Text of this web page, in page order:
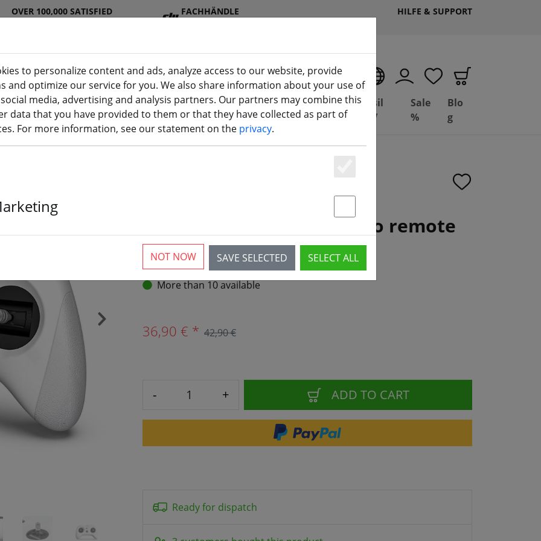
OVER 100,000 SATISFIED
FACHHÄNDLE
HILFE & SUPPORT
DJ
I
Batterie
s
Propelle
r
Accessorie
s
3D
printing(aktuelle Seite)
Deal
Depot
Basil
FPV
Sale
%
Blo
g
BETAFPV Lite Radio 3 radio remote
control
›
More than 10 available
36,90 € * 42,90 €
- + ADD TO CART
Ready for dispatch
to personalize content and ads, analyze access to our website, provide
and optimize our service for you. We also share information about your use of
media, advertising and analysis partners. Our partners may combine this
data that you have provided to them or that they have collected as part of
For more information, see our statement on the privacy.
Statstik & Marketing
SAVE SELECTED SELECT ALL
NOT NOW